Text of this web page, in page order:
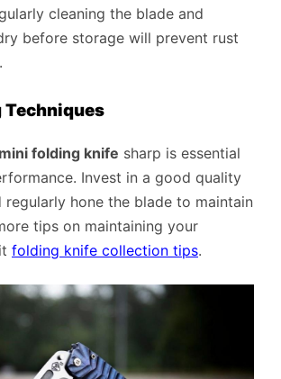
cleaning the blade and
before storage will prevent rust
Techniques
mini folding knife sharp is essential
Invest in a good quality
regularly hone the blade to maintain
tips on maintaining your
folding knife collection tips.